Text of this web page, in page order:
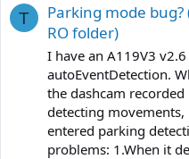
T
Parking mode
RO folder)
I have an A119V3
autoEventDetection.
the dashcam
detecting
entered parking
problems: 1.When it